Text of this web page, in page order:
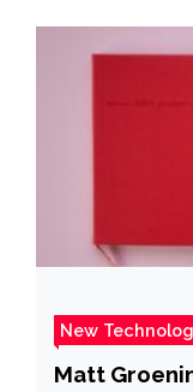
New
Matt